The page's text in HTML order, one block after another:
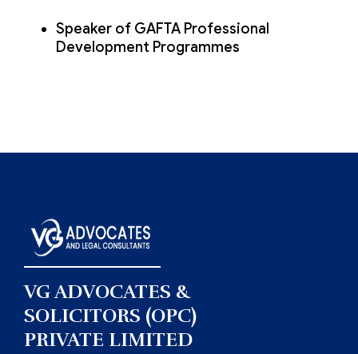
Speaker of GAFTA Professional
Development Programmes
VG ADVOCATES &
SOLICITORS (OPC)
PRIVATE LIMITED